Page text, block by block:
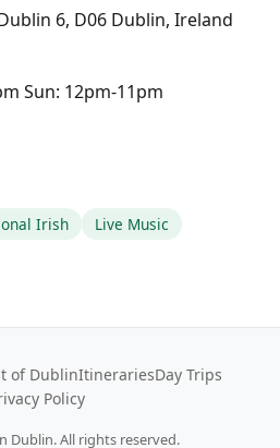
6, D06 Dublin, Ireland
Sun: 12pm-11pm
Irish Live Music
of DublinItinerariesDay Trips
Policy
Dublin. All rights reserved.